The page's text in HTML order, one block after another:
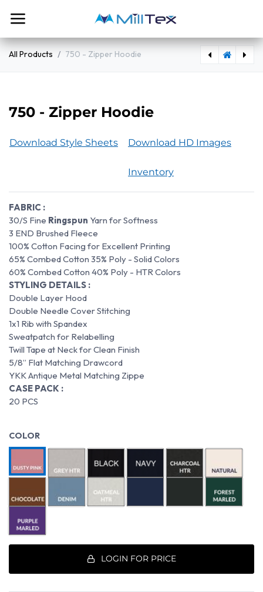
All Products 750 - Zipper Hoodie
750 - Zipper Hoodie
Download Style Sheets Download HD Images
Inventory
FABRIC :
30/S Fine Ringspun Yarn for Softness
3 END Brushed Fleece
100% Cotton Facing for Excellent Printing
65% Combed Cotton 35% Poly - Solid Colors
60% Combed Cotton 40% Poly - HTR Colors
STYLING DETAILS :
Double Layer Hood
Double Needle Cover Stitching
1x1 Rib with Spandex
Sweatpatch for Relabelling
Twill Tape at Neck for Clean Finish
5/8” Flat Matching Drawcord
YKK Antique Metal Matching Zippe
CASE PACK :
20 PCS
COLOR
LOGIN FOR PRICE